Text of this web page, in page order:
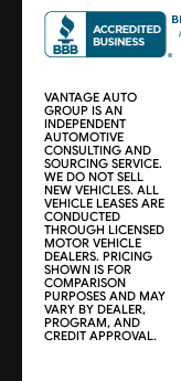
VANTAGE AUTO
GROUP IS AN
INDEPENDENT
AUTOMOTIVE
CONSULTING AND
SOURCING SERVICE.
WE DO NOT SELL
NEW VEHICLES. ALL
VEHICLE LEASES ARE
CONDUCTED
THROUGH LICENSED
MOTOR VEHICLE
DEALERS. PRICING
SHOWN IS FOR
COMPARISON
PURPOSES AND MAY
VARY BY DEALER,
PROGRAM, AND
CREDIT APPROVAL.